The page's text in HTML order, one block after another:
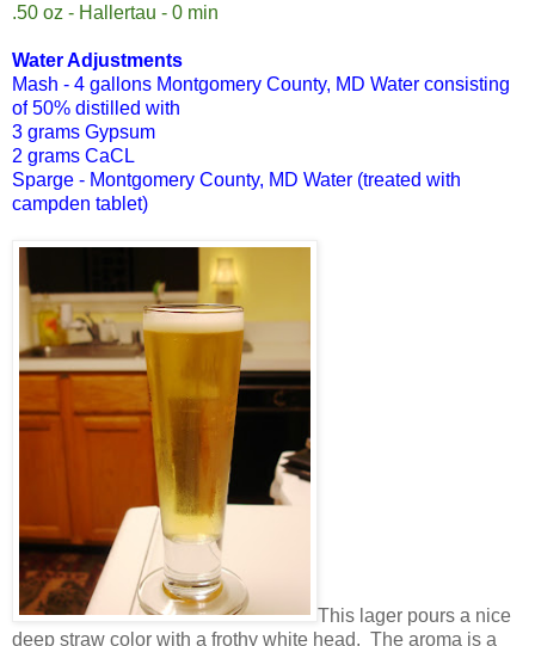
.50 oz - Hallertau - 0 min
Water Adjustments
Mash - 4 gallons Montgomery County, MD Water consisting
of 50% distilled with
3 grams Gypsum
2 grams CaCL
Sparge - Montgomery County, MD Water (treated with
campden tablet)
This lager pours a nice
deep straw color with a frothy white head. The aroma is a